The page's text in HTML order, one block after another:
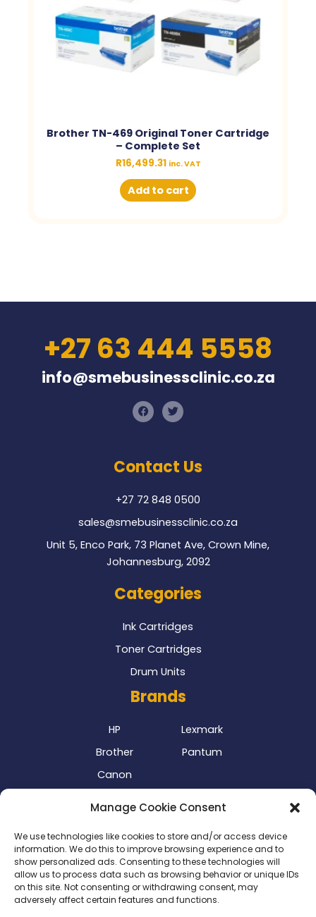
Manage Cookie Consent
We use technologies like cookies to store and/or access device
information. We do this to improve browsing experience and to
show personalized ads. Consenting to these technologies will
allow us to process data such as browsing behavior or unique IDs
on this site. Not consenting or withdrawing consent, may
adversely affect certain features and functions.
Brother TN-469 Original Toner Cartridge
– Complete Set
R16,499.31 inc. VAT
Add to cart
+27 63 444 5558
info@smebusinessclinic.co.za
F
a
c
o
o
T
w
i
e
r
Contact Us
+27 72 848 0500
sales@smebusinessclinic.co.za
Unit 5, Enco Park, 73 Planet Ave, Crown Mine,
Johannesburg, 2092
Categories
Ink Cartridges
Toner Cartridges
Drum Units
Brands
HP
Brother
Canon
Lexmark
Pantum
Our Delivery Partner